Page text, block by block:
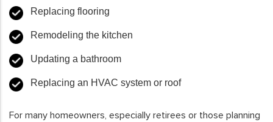
Replacing flooring
Remodeling the kitchen
Updating a bathroom
Replacing an HVAC system or roof
For many homeowners, especially retirees or those planning